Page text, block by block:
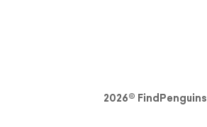
2026© FindPenguins